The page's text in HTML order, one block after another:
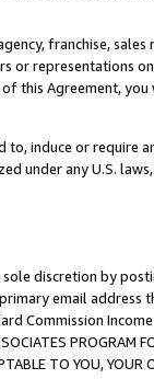
franchise,
or representations
this Agreement,
induce or require
under any U.S.
discretion by
email address
Commission
PROGRAM
TO YOU, YOUR